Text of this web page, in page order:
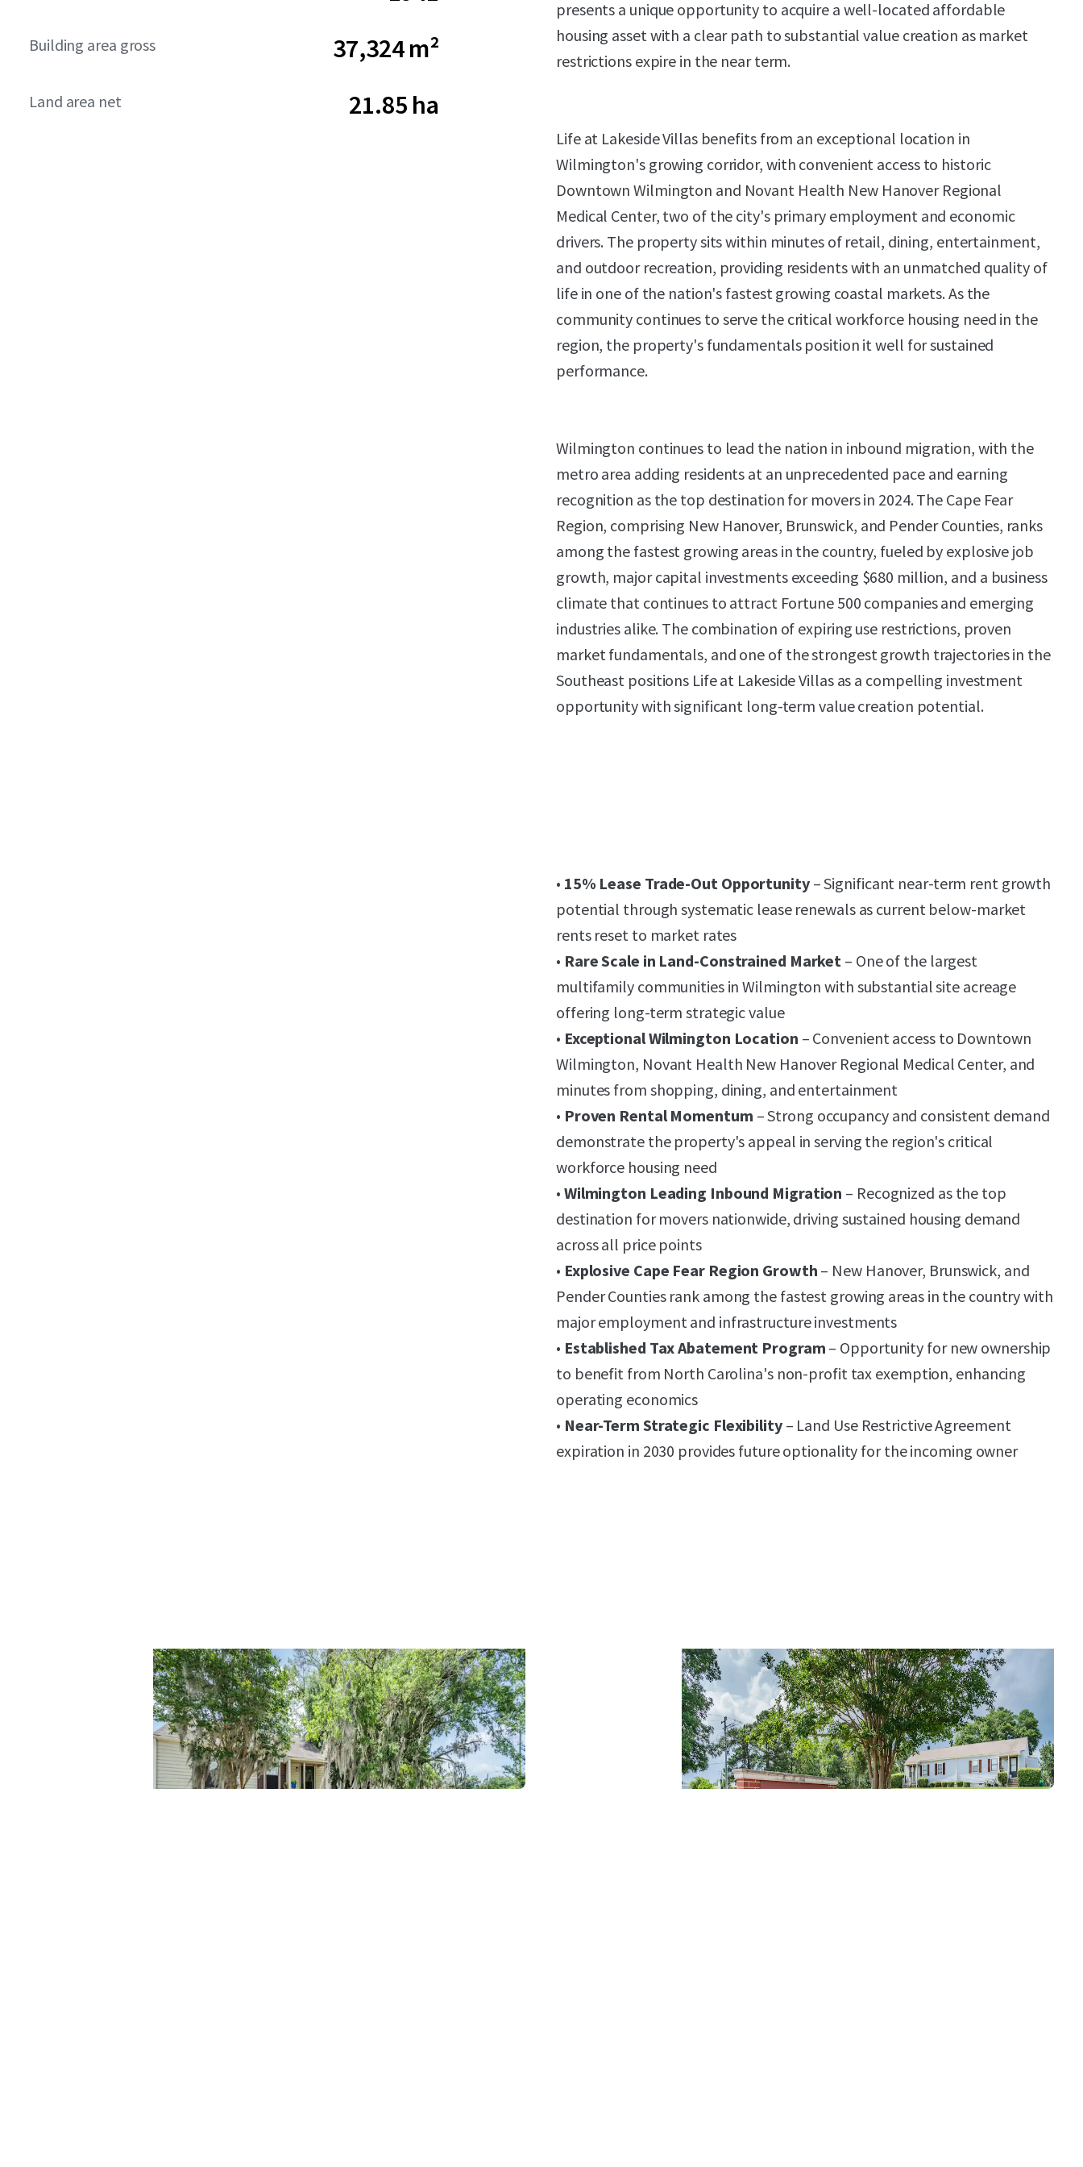
Building area gross 37,324 m²
Land area net 21.85 ha
presents a unique opportunity to acquire a well-located affordable
housing asset with a clear path to substantial value creation as market
restrictions expire in the near term.
Life at Lakeside Villas benefits from an exceptional location in
Wilmington's growing corridor, with convenient access to historic
Downtown Wilmington and Novant Health New Hanover Regional
Medical Center, two of the city's primary employment and economic
drivers. The property sits within minutes of retail, dining, entertainment,
and outdoor recreation, providing residents with an unmatched quality of
life in one of the nation's fastest growing coastal markets. As the
community continues to serve the critical workforce housing need in the
region, the property's fundamentals position it well for sustained
performance.
Wilmington continues to lead the nation in inbound migration, with the
metro area adding residents at an unprecedented pace and earning
recognition as the top destination for movers in 2024. The Cape Fear
Region, comprising New Hanover, Brunswick, and Pender Counties, ranks
among the fastest growing areas in the country, fueled by explosive job
growth, major capital investments exceeding $680 million, and a business
climate that continues to attract Fortune 500 companies and emerging
industries alike. The combination of expiring use restrictions, proven
market fundamentals, and one of the strongest growth trajectories in the
Southeast positions Life at Lakeside Villas as a compelling investment
opportunity with significant long-term value creation potential.
• 15% Lease Trade-Out Opportunity– Significant near-term rent growth
potential through systematic lease renewals as current below-market
rents reset to market rates
• Rare Scale in Land-Constrained Market – One of the largest
multifamily communities in Wilmington with substantial site acreage
offering long-term strategic value
• Exceptional Wilmington Location – Convenient access to Downtown
Wilmington, Novant Health New Hanover Regional Medical Center, and
minutes from shopping, dining, and entertainment
• Proven Rental Momentum – Strong occupancy and consistent demand
demonstrate the property's appeal in serving the region's critical
workforce housing need
• Wilmington Leading Inbound Migration – Recognized as the top
destination for movers nationwide, driving sustained housing demand
across all price points
• Explosive Cape Fear Region Growth – New Hanover, Brunswick, and
Pender Counties rank among the fastest growing areas in the country with
major employment and infrastructure investments
• Established Tax Abatement Program – Opportunity for new ownership
to benefit from North Carolina's non-profit tax exemption, enhancing
operating economics
• Near-Term Strategic Flexibility– Land Use Restrictive Agreement
expiration in 2030 provides future optionality for the incoming owner